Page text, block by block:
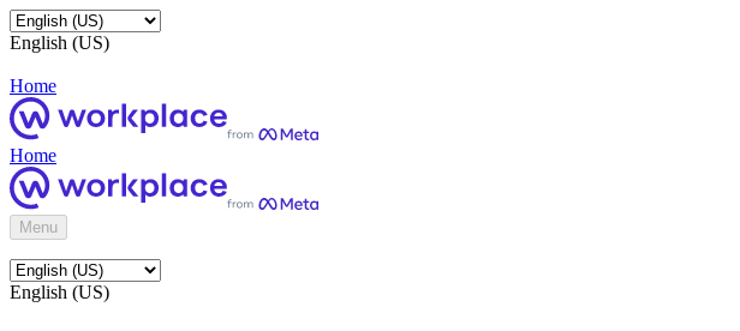
English (US)
Home
Home
Menu
English (US)